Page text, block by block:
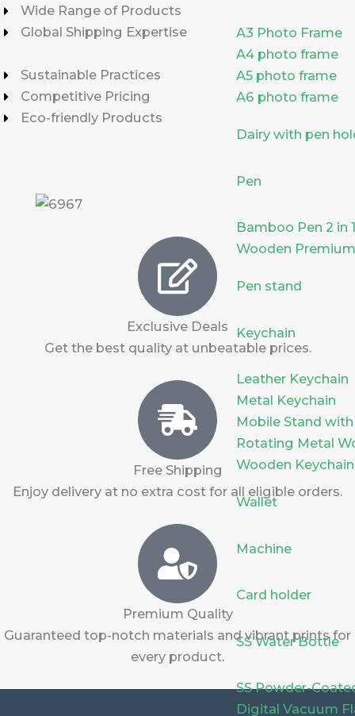
A3 Photo Frame
A4 photo frame
A5 photo frame
A6 photo frame
Dairy with pen
Pen
Bamboo Pen 2 in
Wooden
Pen stand
Keychain
Leather Keychain
Metal Keychain
Mobile Stand
Rotating Metal
Wooden Keychain
Wallet
Machine
Card holder
SS Water Bottle
SS Powder-
Digital Vacuum
Wide Range of Products
Global Shipping Expertise
Sustainable Practices
Competitive Pricing
Eco-friendly Products
Exclusive Deals
Get the best quality at unbeatable prices.
Free Shipping
Enjoy delivery at no extra cost for all eligible orders.
Premium Quality
Guaranteed top-notch materials and vibrant prints for
every product.